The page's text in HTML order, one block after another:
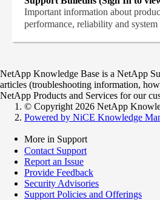
Important information about
performance, reliability and
NetApp Knowledge Base is a NetApp
articles (troubleshooting information,
NetApp Products and Services for our
© Copyright 2026 NetApp
Powered by NiCE Knowledge
More in Support
Contact Support
Report an Issue
Provide Feedback
Security Advisories
Support Policies and Offerings